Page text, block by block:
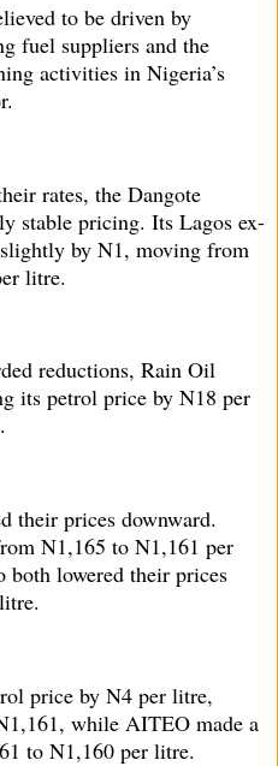
to be driven by
fuel suppliers and the
activities in Nigeria’s
rates, the Dangote
stable pricing. Its Lagos ex-
by N1, moving from
litre.
reductions, Rain Oil
its petrol price by N18 per
their prices downward.
N1,165 to N1,161 per
lowered their prices
price by N4 per litre,
while AITEO made a
to N1,160 per litre.